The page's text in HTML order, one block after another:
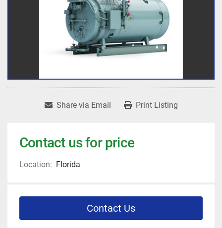
Share via Email Print Listing
Contact us for price
Location: Florida
Contact Us